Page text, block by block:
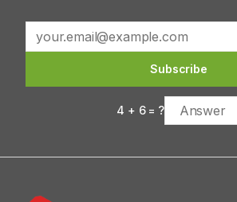
Subscribe
4 + 6= ?